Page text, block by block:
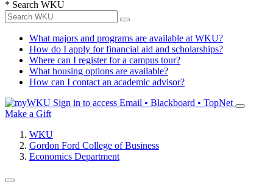
* Search WKU
What majors and programs are available at WKU?
How do I apply for financial aid and scholarships?
Where can I register for a campus tour?
What housing options are available?
How can I contact an academic advisor?
Sign in to access Email • Blackboard • TopNet
Make a Gift
WKU
Gordon Ford College of Business
Economics Department